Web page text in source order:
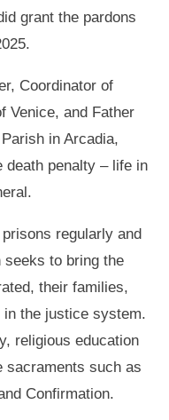
grant the pardons
Coordinator of
Venice, and Father
in Arcadia,
death penalty – life in
regularly and
seeks to bring the
their families,
the justice system.
religious education
sacraments such as
Confirmation.